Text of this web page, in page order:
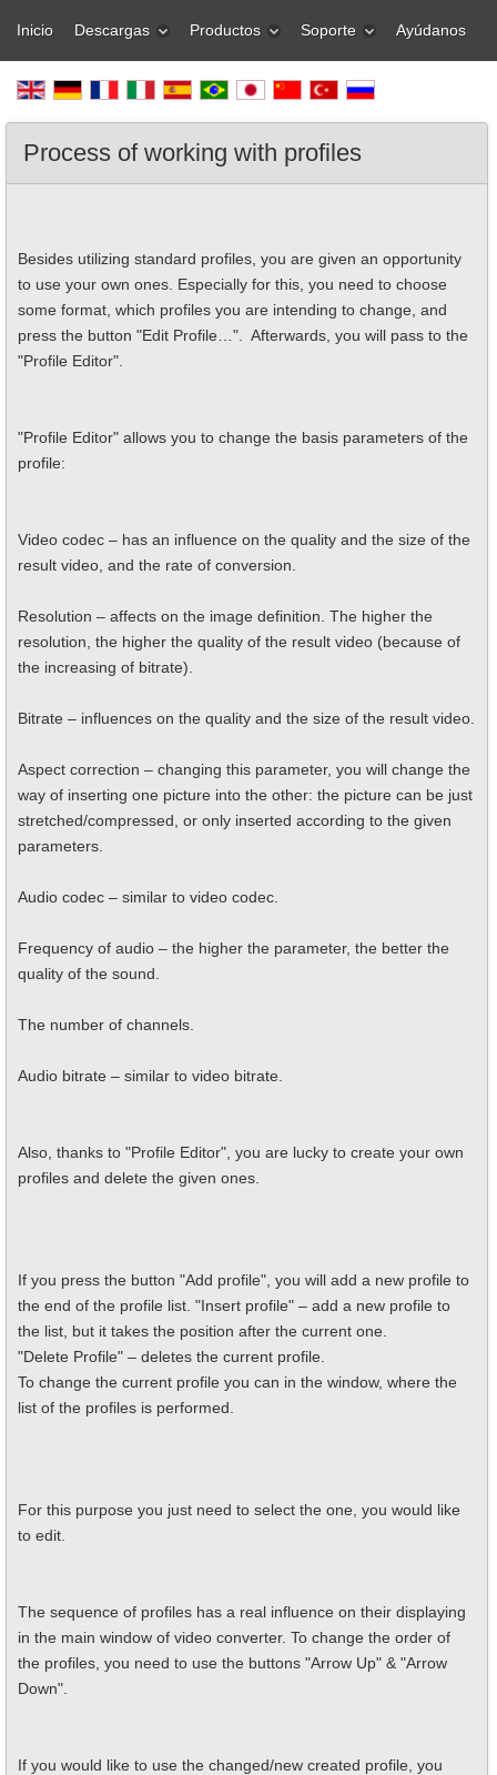
Inicio Descargas Productos Soporte Ayúdanos
Process of working with profiles
Besides utilizing standard profiles, you are given an opportunity
to use your own ones. Especially for this, you need to choose
some format, which profiles you are intending to change, and
press the button "Edit Profile…". Afterwards, you will pass to the
"Profile Editor".
"Profile Editor" allows you to change the basis parameters of the
profile:
Video codec – has an influence on the quality and the size of the
result video, and the rate of conversion.
Resolution – affects on the image definition. The higher the
resolution, the higher the quality of the result video (because of
the increasing of bitrate).
Bitrate – influences on the quality and the size of the result video.
Aspect correction – changing this parameter, you will change the
way of inserting one picture into the other: the picture can be just
stretched/compressed, or only inserted according to the given
parameters.
Audio codec – similar to video codec.
Frequency of audio – the higher the parameter, the better the
quality of the sound.
The number of channels.
Audio bitrate – similar to video bitrate.
Also, thanks to "Profile Editor", you are lucky to create your own
profiles and delete the given ones.
If you press the button "Add profile", you will add a new profile to
the end of the profile list. "Insert profile" – add a new profile to
the list, but it takes the position after the current one.
"Delete Profile" – deletes the current profile.
To change the current profile you can in the window, where the
list of the profiles is performed.
For this purpose you just need to select the one, you would like
to edit.
The sequence of profiles has a real influence on their displaying
in the main window of video converter. To change the order of
the profiles, you need to use the buttons "Arrow Up" & "Arrow
Down".
If you would like to use the changed/new created profile, you